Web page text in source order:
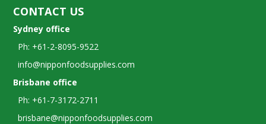
CONTACT US
Sydney office
Ph: +61-2-8095-9522
info@nipponfoodsupplies.com
Brisbane office
Ph: +61-7-3172-2711
brisbane@nipponfoodsupplies.com